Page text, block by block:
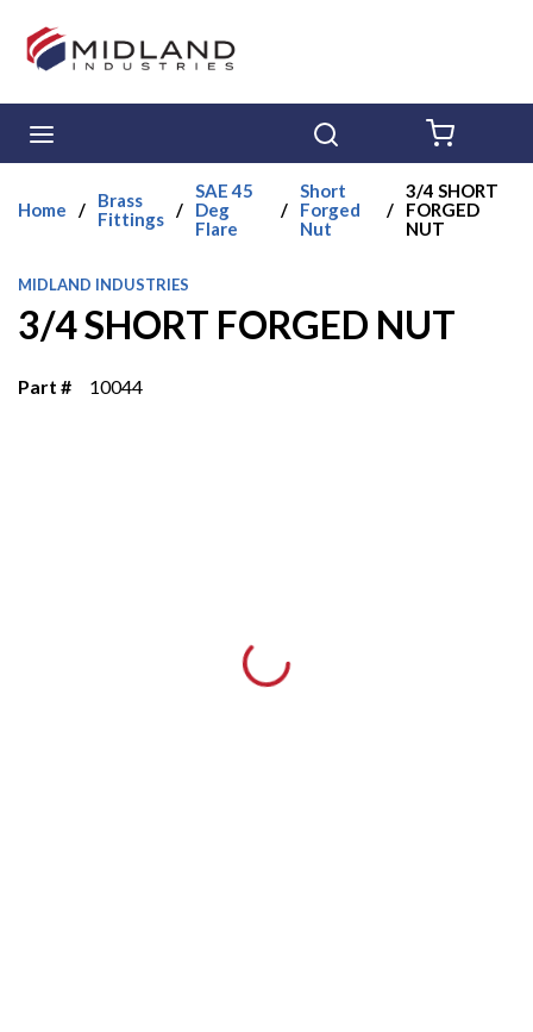
Skip to main content
Home /
Brass
Fittings /
SAE 45
Deg
Flare
/
Short
Forged
Nut
/
3/4 SHORT
FORGED
NUT
MIDLAND INDUSTRIES
3/4 SHORT FORGED NUT
Part # 10044